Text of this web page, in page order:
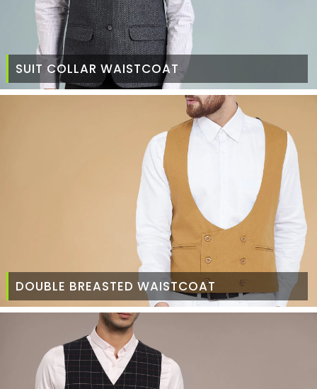
SUIT COLLAR WAISTCOAT
DOUBLE BREASTED WAISTCOAT